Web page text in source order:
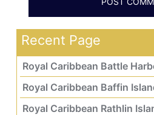
Recent Page
Royal Caribbean Battle
Royal Caribbean Baffin
Royal Caribbean Rathlin